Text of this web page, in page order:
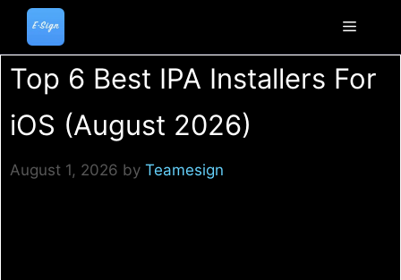
Skip
content
Menu
Top 6 Best IPA Installers For
iOS (August 2026)
August 1, 2026 by Teamesign